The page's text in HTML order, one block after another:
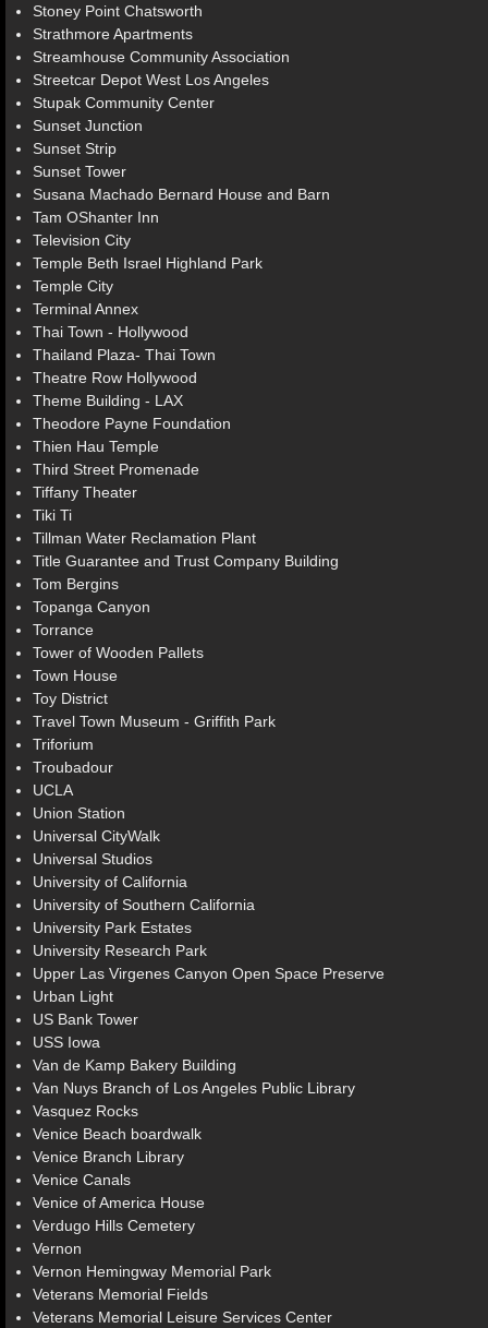
Stoney Point Chatsworth
Strathmore Apartments
Streamhouse Community Association
Streetcar Depot West Los Angeles
Stupak Community Center
Sunset Junction
Sunset Strip
Sunset Tower
Susana Machado Bernard House and Barn
Tam OShanter Inn
Television City
Temple Beth Israel Highland Park
Temple City
Terminal Annex
Thai Town - Hollywood
Thailand Plaza- Thai Town
Theatre Row Hollywood
Theme Building - LAX
Theodore Payne Foundation
Thien Hau Temple
Third Street Promenade
Tiffany Theater
Tiki Ti
Tillman Water Reclamation Plant
Title Guarantee and Trust Company Building
Tom Bergins
Topanga Canyon
Torrance
Tower of Wooden Pallets
Town House
Toy District
Travel Town Museum - Griffith Park
Triforium
Troubadour
UCLA
Union Station
Universal CityWalk
Universal Studios
University of California
University of Southern California
University Park Estates
University Research Park
Upper Las Virgenes Canyon Open Space Preserve
Urban Light
US Bank Tower
USS Iowa
Van de Kamp Bakery Building
Van Nuys Branch of Los Angeles Public Library
Vasquez Rocks
Venice Beach boardwalk
Venice Branch Library
Venice Canals
Venice of America House
Verdugo Hills Cemetery
Vernon
Vernon Hemingway Memorial Park
Veterans Memorial Fields
Veterans Memorial Leisure Services Center